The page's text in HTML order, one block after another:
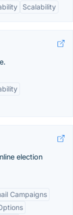
Scalability
election
Campaigns